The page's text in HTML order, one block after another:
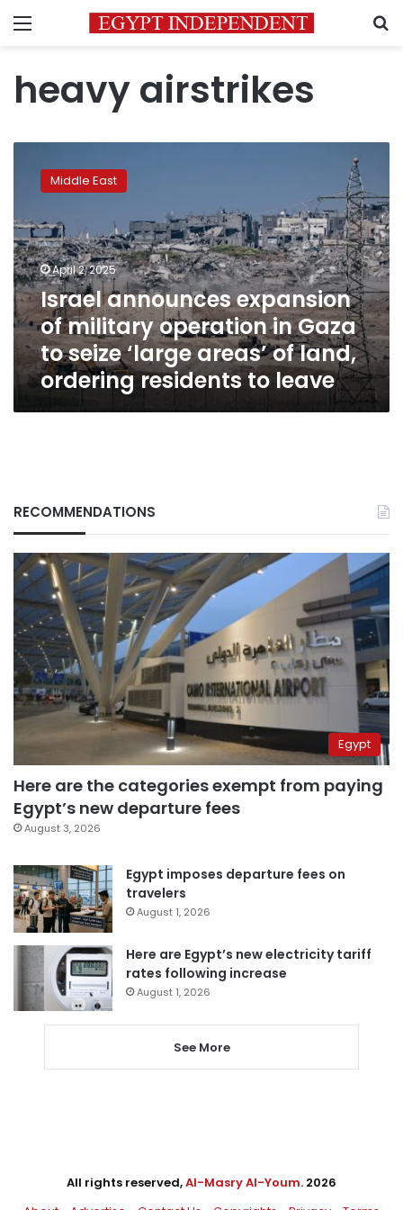
Menu
heavy airstrikes
announces
expansion
military
operation
in
Gaza
to
seize
‘large
areas’
of
ordering
Middle East
April 2, 2025
Israel announces expansion
of military operation in Gaza
to seize ‘large areas’ of land,
ordering residents to leave
RECOMMENDATIONS
Egypt
Here are the categories exempt from paying
Egypt’s new departure fees
August 3, 2026
Egypt imposes departure fees on
travelers
August 1, 2026
Here are Egypt’s new electricity tariff
rates following increase
August 1, 2026
See More
All rights reserved,Al-Masry Al-Youm. 2026